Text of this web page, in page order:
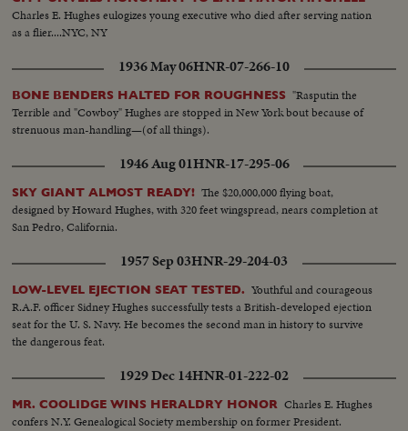
Charles E. Hughes eulogizes young executive who died after serving nation
as a flier....NYC, NY
1936 May 06HNR-07-266-10
BONE BENDERS HALTED FOR ROUGHNESS "Rasputin the
Terrible and "Cowboy" Hughes are stopped in New York bout because of
strenuous man-handling—(of all things).
1946 Aug 01HNR-17-295-06
SKY GIANT ALMOST READY! The $20,000,000 flying boat,
designed by Howard Hughes, with 320 feet wingspread, nears completion at
San Pedro, California.
1957 Sep 03HNR-29-204-03
LOW-LEVEL EJECTION SEAT TESTED. Youthful and courageous
R.A.F. officer Sidney Hughes successfully tests a British-developed ejection
seat for the U. S. Navy. He becomes the second man in history to survive
the dangerous feat.
1929 Dec 14HNR-01-222-02
MR. COOLIDGE WINS HERALDRY HONOR Charles E. Hughes
confers N.Y. Genealogical Society membership on former President.